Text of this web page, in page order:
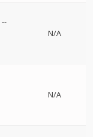
--
N/A
N/A